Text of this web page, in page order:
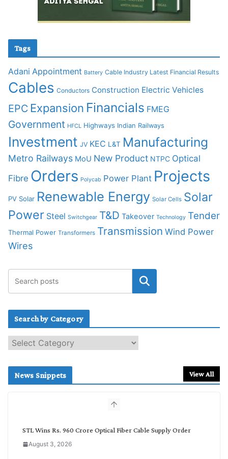
Tags
Adani Appointment Battery Cable Industry Latest Financial Results
Cables Conductors Construction Electric Vehicles
EPC Expansion Financials FMEG
Government HFCL Highways Indian Railways
Investment JV KEC L&T Manufacturing
Metro Railways MoU New Product NTPC Optical
Fibre Orders Polycab Power Plant Projects
PV Solar Renewable Energy Solar Cells Solar
Power Steel Switchgear T&D Takeover Technology Tender
Thermal Power Transformers Transmission Wind Power
Wires
Search by Category
e
c
News Snippets View All
STL Wins Rs. 960 Crore Optical Fiber Cable Supply Order
August 3, 2026